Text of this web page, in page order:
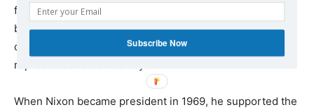
fascism and preferred republicanism to monarchy. He
believed in the promise of a well constructed
constitutional framework to guide a flourishing
representative democracy.”
When Nixon became president in 1969, he supported the
Subscribe Now